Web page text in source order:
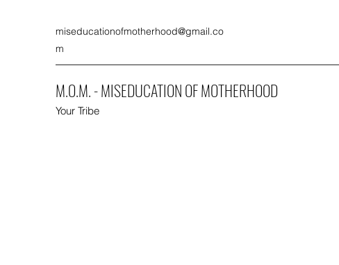
miseducationofmotherhood@gmail.co
m
M.O.M. - MISEDUCATION OF MOTHERHOOD
Your Tribe